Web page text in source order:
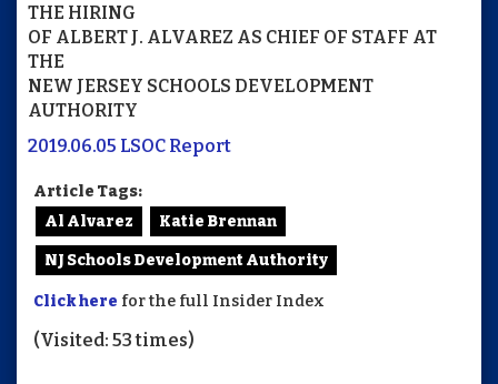
THE HIRING
OF ALBERT J. ALVAREZ AS CHIEF OF STAFF AT
THE
NEW JERSEY SCHOOLS DEVELOPMENT
AUTHORITY
2019.06.05 LSOC Report
Article Tags:
Al Alvarez
Katie Brennan
NJ Schools Development Authority
Click here for the full Insider Index
(Visited: 53 times)